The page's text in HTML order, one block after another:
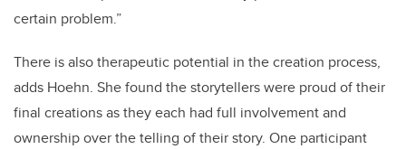
certain problem.”
There is also therapeutic potential in the creation process,
adds Hoehn. She found the storytellers were proud of their
final creations as they each had full involvement and
ownership over the telling of their story. One participant